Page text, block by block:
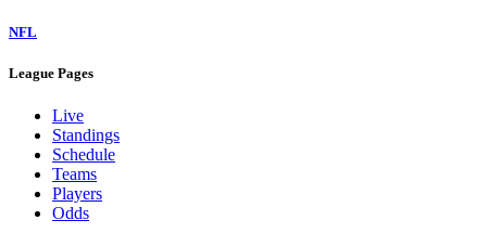
NFL
League Pages
Live
Standings
Schedule
Teams
Players
Odds